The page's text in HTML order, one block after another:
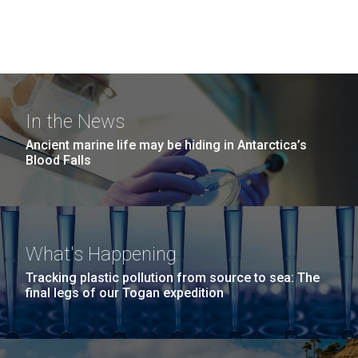
In the News
Ancient marine life may be hiding in Antarctica’s
Blood Falls
What's Happening
Tracking plastic pollution from source to sea: The
final legs of our Togan expedition